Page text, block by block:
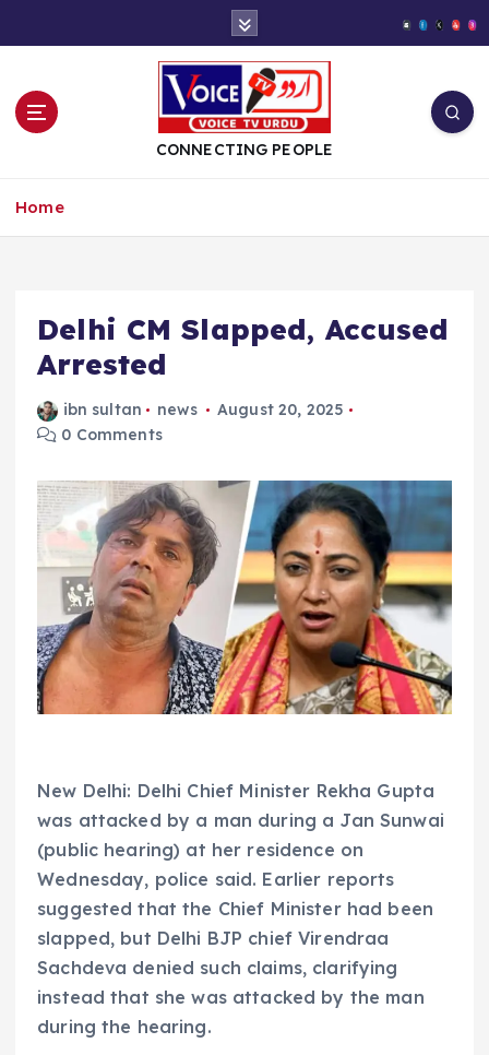
t
CONNECTING PEOPLE
Home
Delhi CM Slapped, Accused
Arrested
ibn sultan news
August 20, 2025
0 Comments
New Delhi: Delhi Chief Minister Rekha Gupta
was attacked by a man during a Jan Sunwai
(public hearing) at her residence on
Wednesday, police said. Earlier reports
suggested that the Chief Minister had been
slapped, but Delhi BJP chief Virendraa
Sachdeva denied such claims, clarifying
instead that she was attacked by the man
during the hearing.